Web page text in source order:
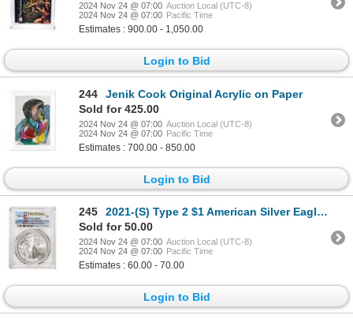
2024 Nov 24 @ 07:00 Auction Local (UTC-8)
2024 Nov 24 @ 07:00 Pacific Time
Estimates : 900.00 - 1,050.00
Login to Bid
244
Jenik Cook Original Acrylic on Paper
Sold for 425.00
2024 Nov 24 @ 07:00 Auction Local (UTC-8)
2024 Nov 24 @ 07:00 Pacific Time
Estimates : 700.00 - 850.00
Login to Bid
245
2021-(S) Type 2 $1 American Silver Eagle Coin PCGS MS69 First Strike Emergency Issue
Sold for 50.00
2024 Nov 24 @ 07:00 Auction Local (UTC-8)
2024 Nov 24 @ 07:00 Pacific Time
Estimates : 60.00 - 70.00
Login to Bid